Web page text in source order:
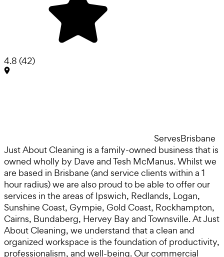
4.8 (42)
ServesBrisbane
Just About Cleaning is a family-owned business that is
owned wholly by Dave and Tesh McManus. Whilst we
are based in Brisbane (and service clients within a 1
hour radius) we are also proud to be able to offer our
services in the areas of Ipswich, Redlands, Logan,
Sunshine Coast, Gympie, Gold Coast, Rockhampton,
Cairns, Bundaberg, Hervey Bay and Townsville. At Just
About Cleaning, we understand that a clean and
organized workspace is the foundation of productivity,
professionalism, and well-being. Our commercial